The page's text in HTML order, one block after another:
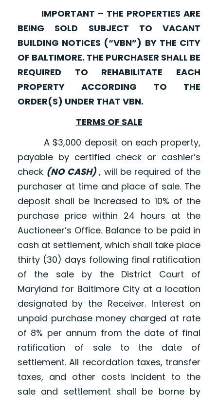
IMPORTANT – THE PROPERTIES ARE
BEING SOLD SUBJECT TO VACANT
BUILDING NOTICES (“VBN”) BY THE CITY
OF BALTIMORE. THE PURCHASER SHALL BE
REQUIRED TO REHABILITATE EACH
PROPERTY ACCORDING TO THE
ORDER(S) UNDER THAT VBN.
TERMS OF SALE
A $3,000 deposit on each property,
payable by certified check or cashier’s
check (NO CASH), will be required of the
purchaser at time and place of sale. The
deposit shall be increased to 10% of the
purchase price within 24 hours at the
Auctioneer’s Office. Balance to be paid in
cash at settlement, which shall take place
thirty (30) days following final ratification
of the sale by the District Court of
Maryland for Baltimore City at a location
designated by the Receiver. Interest on
unpaid purchase money charged at rate
of 8% per annum from the date of final
ratification of sale to the date of
settlement. All recordation taxes, transfer
taxes, and other costs incident to the
sale and settlement shall be borne by